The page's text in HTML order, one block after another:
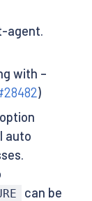
agent.
with –
)
auto
can be